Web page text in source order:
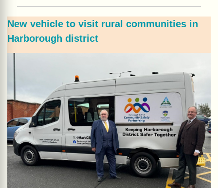
New vehicle to visit rural communities in
Harborough district